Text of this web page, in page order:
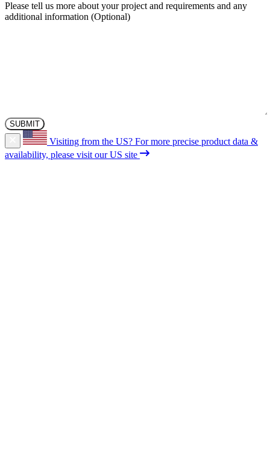
Please tell us more about your project and requirements and any
additional information
Visiting from the US? For more precise product data &
availability, please visit our US site